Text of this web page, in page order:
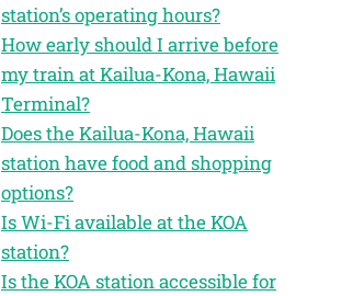
station’s operating hours?
How early should I arrive before
my train at Kailua-Kona, Hawaii
Terminal?
Does the Kailua-Kona, Hawaii
station have food and shopping
options?
Is Wi-Fi available at the KOA
station?
Is the KOA station accessible for